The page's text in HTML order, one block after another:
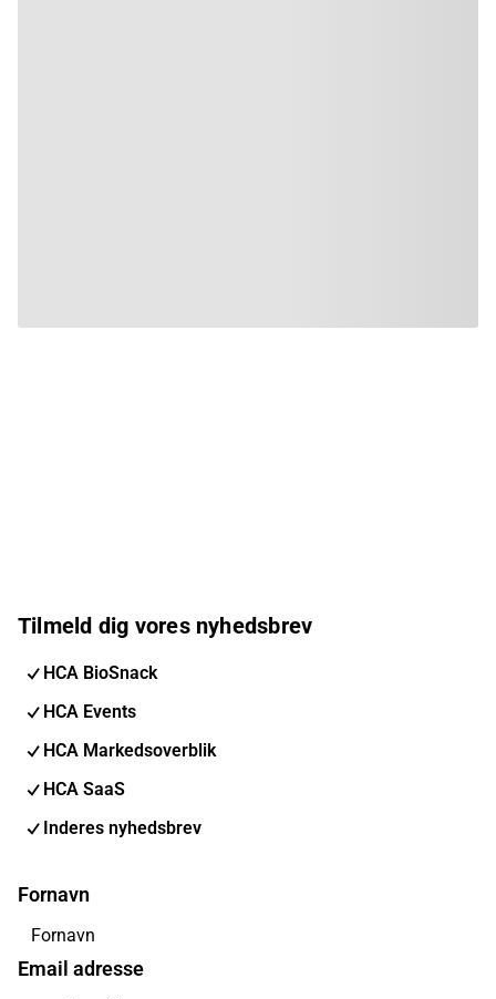
Tilmeld dig vores nyhedsbrev
HCA BioSnack
HCA Events
HCA Markedsoverblik
HCA SaaS
Inderes nyhedsbrev
Fornavn
Email adresse